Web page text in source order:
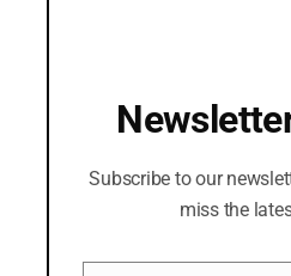
Subscribe to our
miss the